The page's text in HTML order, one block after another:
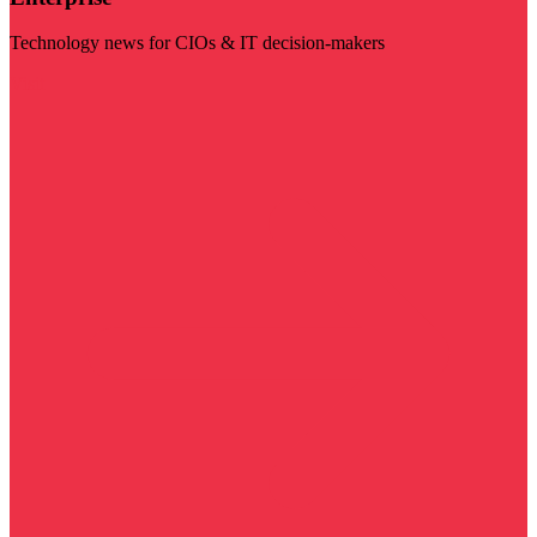
Technology news for CIOs & IT decision-makers